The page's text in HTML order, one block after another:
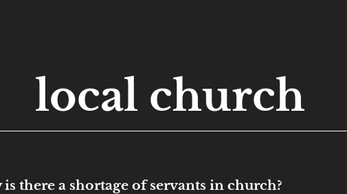
local church
there a shortage of servants in church?